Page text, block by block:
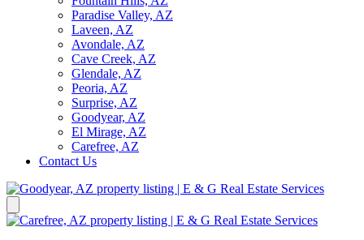
Paradise Valley, AZ
Laveen, AZ
Avondale, AZ
Cave Creek, AZ
Glendale, AZ
Peoria, AZ
Surprise, AZ
Goodyear, AZ
El Mirage, AZ
Carefree, AZ
Contact Us